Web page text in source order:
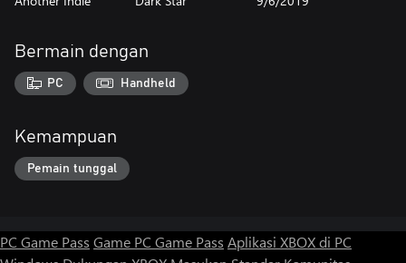
Bermain dengan
PC Handheld
Kemampuan
Pemain tunggal
PC Game Pass Game PC Game Pass Aplikasi XBOX di PC